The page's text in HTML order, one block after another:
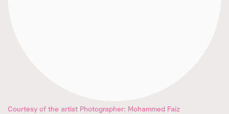
Courtesy of the artist Photographer: Mohammed Faiz